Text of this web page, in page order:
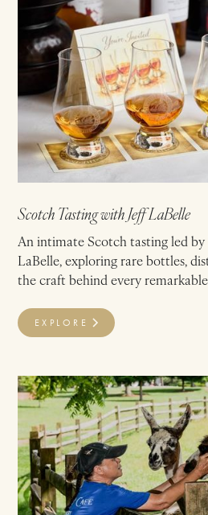
Scotch Tasting with Jeff LaBelle
An intimate Scotch tasting led
LaBelle, exploring rare bottles,
the craft behind every
EXPLORE